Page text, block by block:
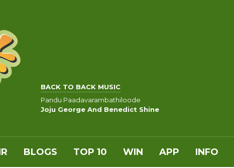
BACK TO BACK MUSIC
Pandu Paadavarambathiloode
Joju George And Benedict Shine
BLOGS TOP 10 WIN APP INFO